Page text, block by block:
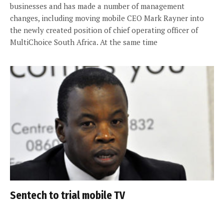
businesses and has made a number of management
changes, including moving mobile CEO Mark Rayner into
the newly created position of chief operating officer of
MultiChoice South Africa. At the same time
Sentech to trial mobile TV